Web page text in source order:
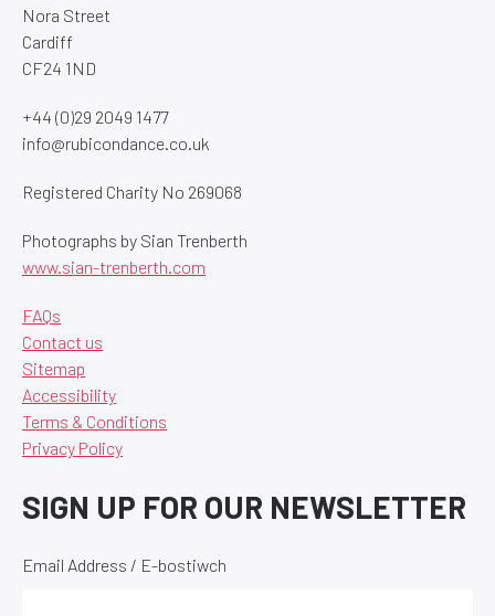
Nora Street
Cardiff
CF24 1ND
+44 (0)29 2049 1477
info@rubicondance.co.uk
Registered Charity No 269068
Photographs by Sian Trenberth
www.sian-trenberth.com
FAQs
Contact us
Sitemap
Accessibility
Terms & Conditions
Privacy Policy
SIGN UP FOR OUR NEWSLETTER
Email Address / E-bostiwch